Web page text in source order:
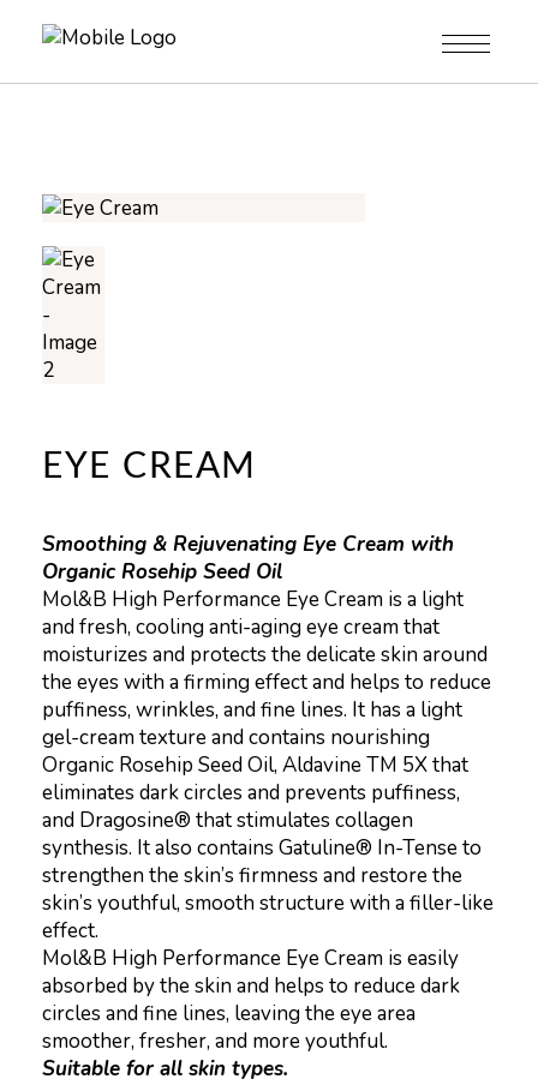
EYE CREAM
Smoothing & Rejuvenating Eye Cream with
Organic Rosehip Seed Oil
Mol&B High Performance Eye Cream is a light
and fresh, cooling anti-aging eye cream that
moisturizes and protects the delicate skin around
the eyes with a firming effect and helps to reduce
puffiness, wrinkles, and fine lines. It has a light
gel-cream texture and contains nourishing
Organic Rosehip Seed Oil, Aldavine TM 5X that
eliminates dark circles and prevents puffiness,
and Dragosine® that stimulates collagen
synthesis. It also contains Gatuline® In-Tense to
strengthen the skin’s firmness and restore the
skin’s youthful, smooth structure with a filler-like
effect.
Mol&B High Performance Eye Cream is easily
absorbed by the skin and helps to reduce dark
circles and fine lines, leaving the eye area
smoother, fresher, and more youthful.
Suitable for all skin types.